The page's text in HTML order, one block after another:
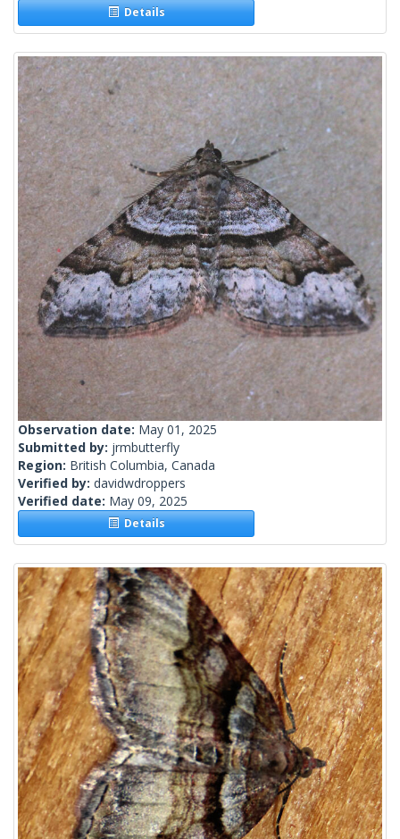
Details
Observation date: May 01, 2025
Submitted by: jrmbutterfly
Region: British Columbia, Canada
Verified by: davidwdroppers
Verified date: May 09, 2025
Details